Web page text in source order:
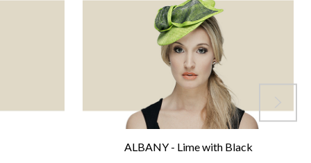
ALBANY - Lime with Black